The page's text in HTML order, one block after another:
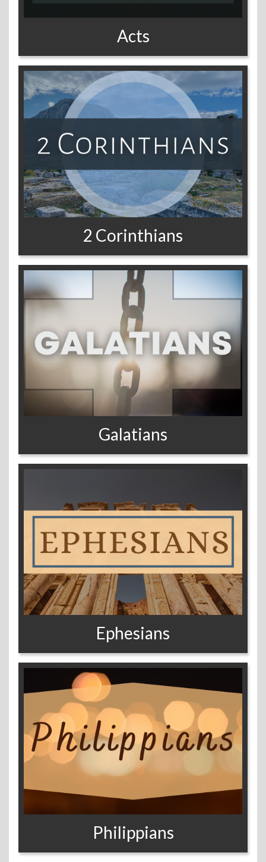
Acts
2 Corinthians
Galatians
Ephesians
Philippians